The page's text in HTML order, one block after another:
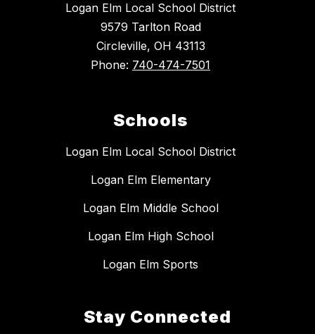
Logan Elm Local School District
9579 Tarlton Road
Circleville, OH 43113
Phone: 740-474-7501
Schools
Logan Elm Local School District
Logan Elm Elementary
Logan Elm Middle School
Logan Elm High School
Logan Elm Sports
Stay Connected